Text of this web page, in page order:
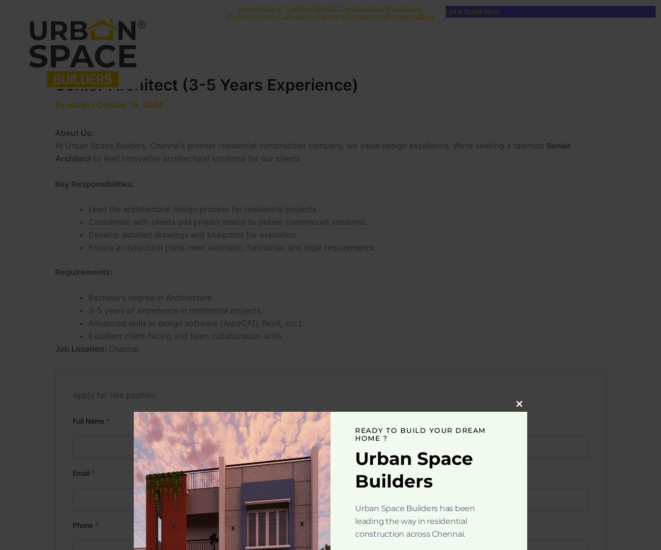
HomeAbout UsResidential ConstructionPackages
Construction CalculatorCareersContact UsProjectsBlog
Let's Build Now
Senior Architect (3-5 Years Experience)
By admin / October 15, 2024
About Us:
At Urban Space Builders, Chennai’s premier residential construction company, we value design excellence. We’re seeking a talented Senior
Architect to lead innovative architectural solutions for our clients.
Key Responsibilities:
Lead the architectural design process for residential projects.
Coordinate with clients and project teams to deliver customized solutions.
Develop detailed drawings and blueprints for execution.
Ensure architectural plans meet aesthetic, functional, and legal requirements.
Requirements:
Bachelor’s degree in Architecture.
3-5 years of experience in residential projects.
Advanced skills in design software (AutoCAD, Revit, etc.).
Excellent client-facing and team collaboration skills.
Job Location: Chennai
Apply for this position
Full Name *
Email *
Phone *
Close
READY TO BUILD YOUR DREAM
HOME ?
Urban Space
Builders
Urban Space Builders has been
leading the way in residential
construction across Chennai.